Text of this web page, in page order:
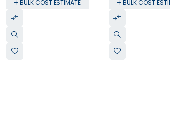
BULK COST ESTIMATE BULK COST